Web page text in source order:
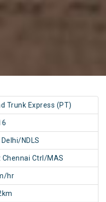
Trunk Express (PT)
Delhi/NDLS
Chennai Ctrl/MAS
hr